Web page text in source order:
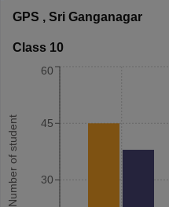
GPS , Sri Ganganagar
Class 10
Number of student 30
45
60